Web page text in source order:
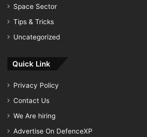
Space Sector
Tips & Tricks
Uncategorized
Quick Link
Privacy Policy
Contact Us
We Are hiring
Advertise On DefenceXP